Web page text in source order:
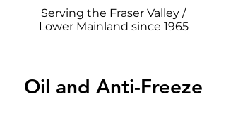
Serving the Fraser Valley /
Lower Mainland since 1965
Oil and Anti-Freeze